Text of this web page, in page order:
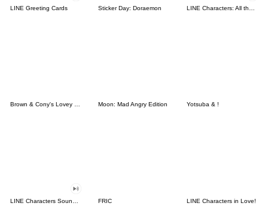
LINE Greeting Cards Sticker Day: Doraemon
Brown & Cony's Lovey Dovey Date Moon: Mad Angry Edition Yotsuba & !
FRIC LINE Characters in Love!